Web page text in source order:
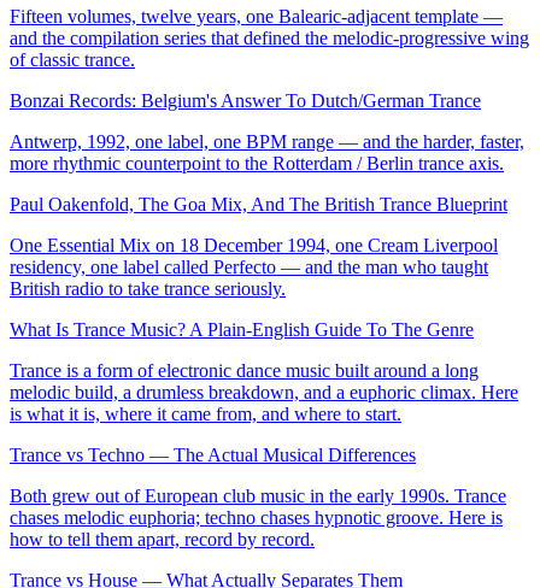
Fifteen volumes, twelve years, one Balearic-adjacent template —
and the compilation series that defined the melodic-progressive wing
of classic trance.
Bonzai Records: Belgium's Answer To Dutch/German Trance
Antwerp, 1992, one label, one BPM range — and the harder, faster,
more rhythmic counterpoint to the Rotterdam / Berlin trance axis.
Paul Oakenfold, The Goa Mix, And The British Trance Blueprint
One Essential Mix on 18 December 1994, one Cream Liverpool
residency, one label called Perfecto — and the man who taught
British radio to take trance seriously.
What Is Trance Music? A Plain-English Guide To The Genre
Trance is a form of electronic dance music built around a long
melodic build, a drumless breakdown, and a euphoric climax. Here
is what it is, where it came from, and where to start.
Trance vs Techno — The Actual Musical Differences
Both grew out of European club music in the early 1990s. Trance
chases melodic euphoria; techno chases hypnotic groove. Here is
how to tell them apart, record by record.
Trance vs House — What Actually Separates Them